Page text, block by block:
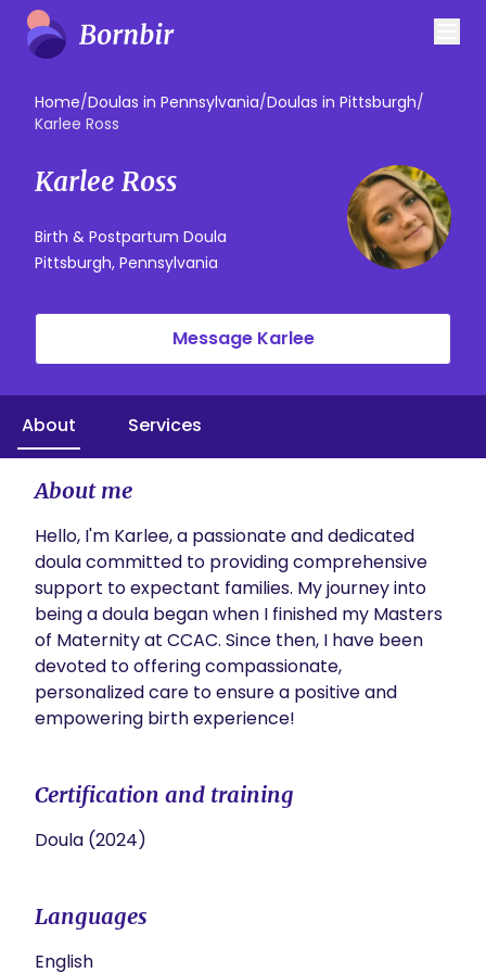
Home/Doulas in Pennsylvania/Doulas in Pittsburgh/
Karlee Ross
Karlee Ross
Birth & Postpartum Doula
Pittsburgh, Pennsylvania
Message Karlee
About Services
About me
Hello, I'm Karlee, a passionate and dedicated
doula committed to providing comprehensive
support to expectant families. My journey into
being a doula began when I finished my Masters
of Maternity at CCAC. Since then, I have been
devoted to offering compassionate,
personalized care to ensure a positive and
empowering birth experience!
Certification and training
Doula (2024)
Languages
English